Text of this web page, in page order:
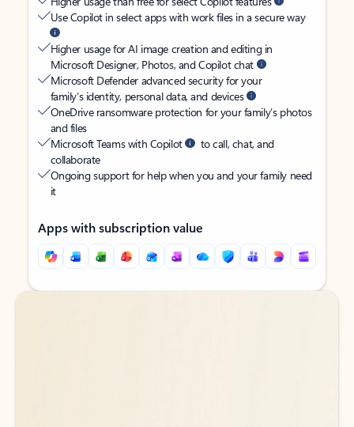
Use Copilot in select apps with work files in a secure way
Higher usage for AI image creation and editing in
Microsoft Designer, Photos, and Copilot chat
Microsoft Defender advanced security for your
family’s identity, personal data, and devices
OneDrive ransomware protection for your family’s photos
and files
Microsoft Teams with Copilot
to call, chat, and
collaborate
Ongoing support for help when you and your family need
it
Apps with subscription value
Back to tabs
Back to tabs